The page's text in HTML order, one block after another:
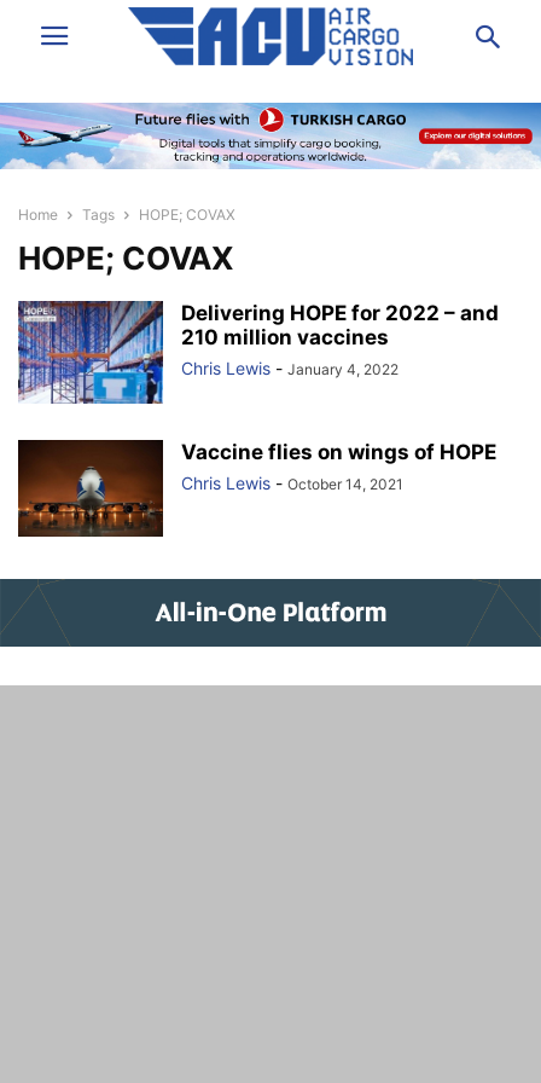
Home Tags HOPE; COVAX
HOPE; COVAX
Delivering HOPE for 2022 – and
210 million vaccines
Chris Lewis - January 4, 2022
Vaccine flies on wings of HOPE
Chris Lewis - October 14, 2021